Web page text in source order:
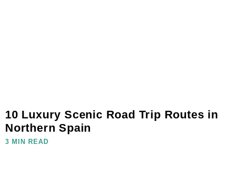
10 Luxury Scenic Road Trip Routes in
Northern Spain
3 MIN READ